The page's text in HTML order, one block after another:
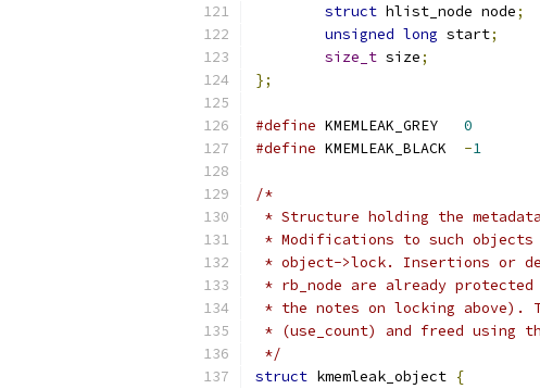
struct hlist_node node;
unsigned long start;
size_t size;
};
#define
0
#define
-1
/*
* Structure holding the
* Modifications to such objects
* object->lock. Insertions or
* rb_node are already
* the notes on locking above).
* (use_count) and freed using the
*/
struct kmemleak_object {